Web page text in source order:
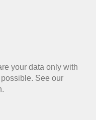
your data only with
See our